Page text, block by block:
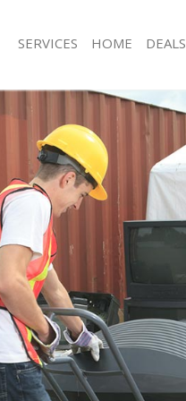
SERVICES
Blackheath Greenwich
Greenwich
Greenwich
Waste Disposal Blackheath
Disposal Blackheath Greenwich
Blackheath Greenwich
Blackheath Greenwich
Greenwich
Greenwich
Greenwich
Greenwich
Blackheath Greenwich
Greenwich
HOME DEALS